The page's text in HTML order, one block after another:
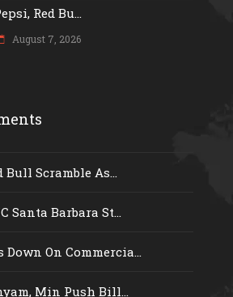
Red Bu...
August 7, 2026
Bull Scramble As...
Santa Barbara St...
Down On Commercia...
Min Push Bill...